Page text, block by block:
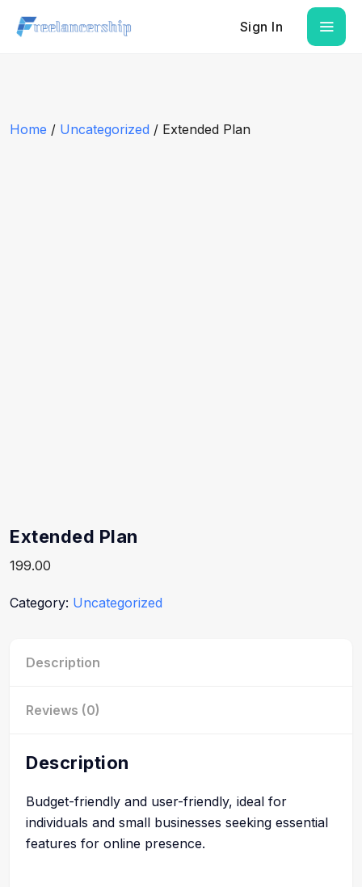
Sign In
Home / Uncategorized / Extended Plan
Extended Plan
199.00
Category: Uncategorized
Description
Reviews (0)
Description
Budget-friendly and user-friendly, ideal for
individuals and small businesses seeking essential
features for online presence.